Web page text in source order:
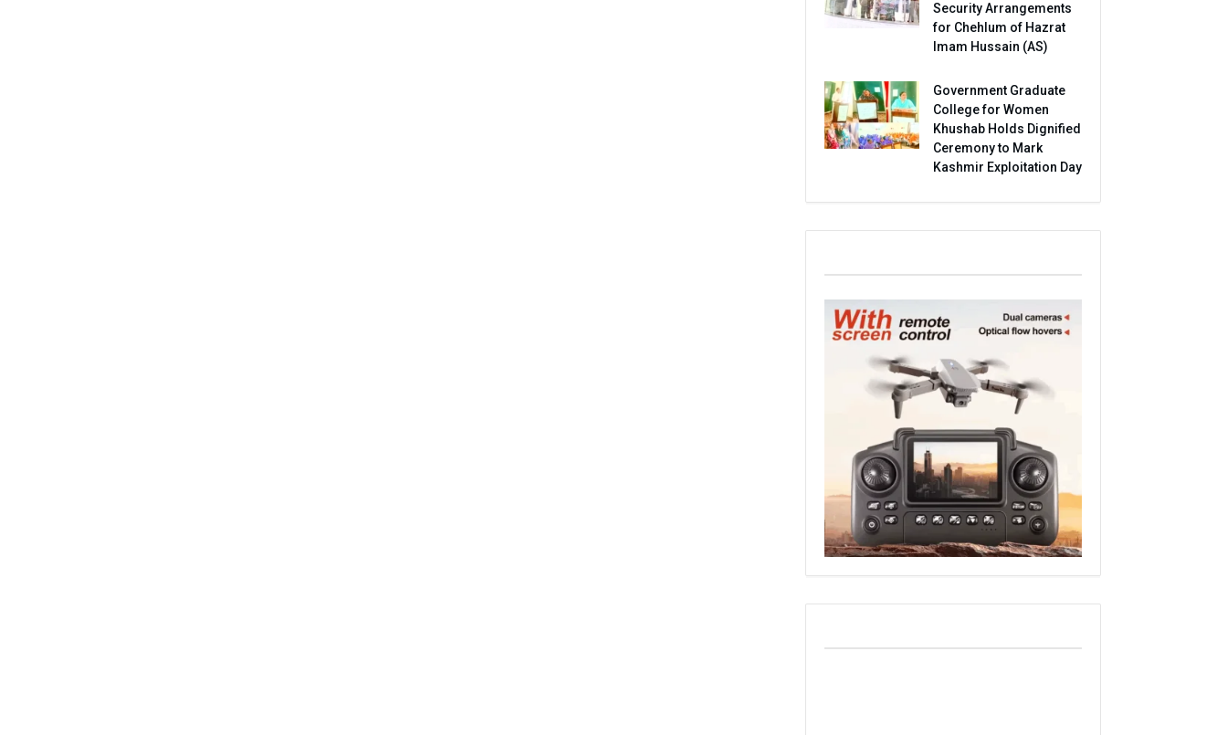
Security Arrangements
for Chehlum of Hazrat
Imam Hussain (AS)
Government Graduate
College for Women
Khushab Holds Dignified
Ceremony to Mark
Kashmir Exploitation Day